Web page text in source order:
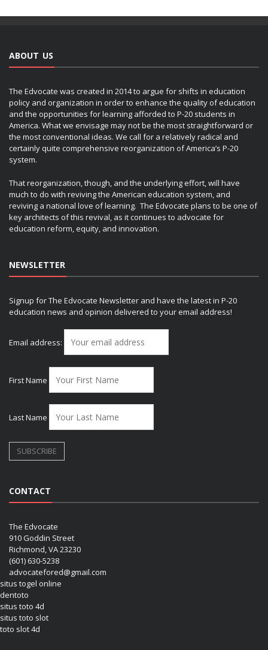
ABOUT US
The Edvocate was created in 2014 to argue for shifts in education
policy and organization in order to enhance the quality of education
and the opportunities for learning afforded to P-20 students in
America. What we envisage may not be the most straightforward or
the most conventional ideas. We call for a relatively radical and
certainly quite comprehensive reorganization of America’s P-20
system.
That reorganization, though, and the underlying effort, will have
much to do with reviving the American education system, and
reviving a national love of learning. The Edvocate plans to be one of
key architects of this revival, as it continues to advocate for
education reform, equity, and innovation.
NEWSLETTER
Signup for The Edvocate Newsletter and have the latest in P-20
education news and opinion delivered to your email address!
Email address:
First Name
Last Name
CONTACT
The Edvocate
910 Goddin Street
Richmond, VA 23230
(601) 630-5238
advocatefored@gmail.com
situs togel online
dentoto
situs toto 4d
situs toto slot
toto slot 4d